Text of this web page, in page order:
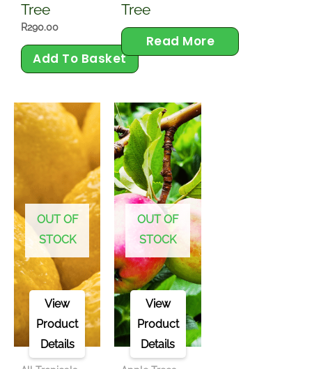
Tree
R290.00
Add To Basket
Tree
Read More
OUT OF
STOCK
View
Product
Details
OUT OF
STOCK
View
Product
Details